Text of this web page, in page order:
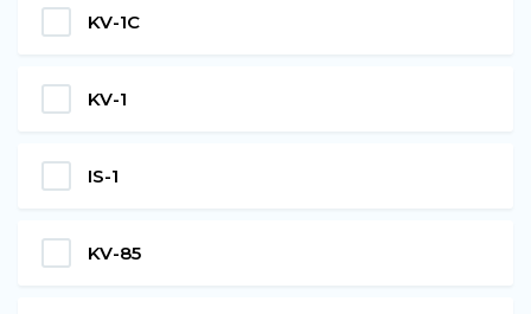
KV-1С
KV-1
IS-1
KV-85